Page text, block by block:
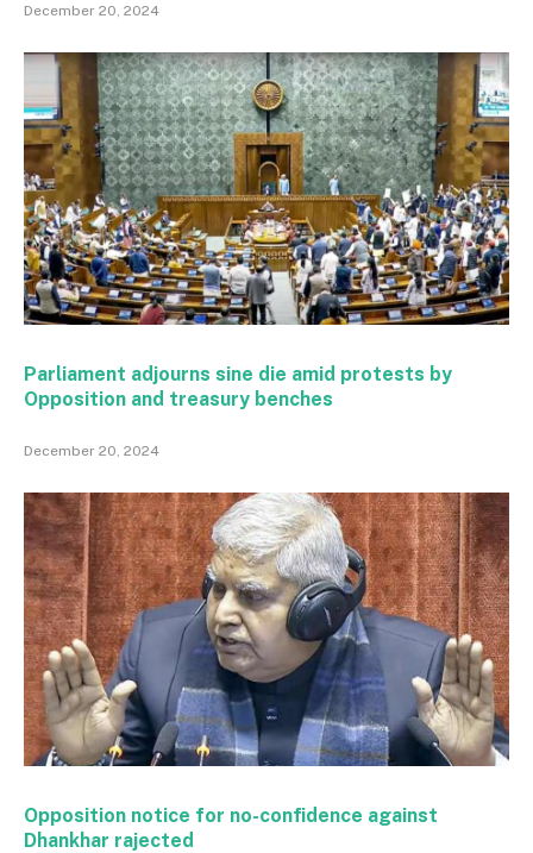
December 20, 2024
Parliament adjourns sine die amid protests by
Opposition and treasury benches
December 20, 2024
Opposition notice for no-confidence against
Dhankhar rajected